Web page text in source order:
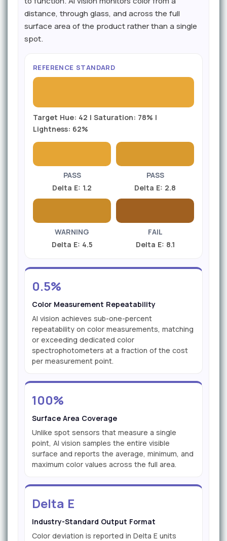
distance, through glass, and across the full
surface area of the product rather than a single
spot.
REFERENCE STANDARD
Target Hue: 42 | Saturation: 78% |
Lightness: 62%
PASS
Delta E: 1.2
PASS
Delta E: 2.8
WARNING
Delta E: 4.5
FAIL
Delta E: 8.1
0.5%
Color Measurement Repeatability
AI vision achieves sub-one-percent
repeatability on color measurements, matching
or exceeding dedicated color
spectrophotometers at a fraction of the cost
per measurement point.
100%
Surface Area Coverage
Unlike spot sensors that measure a single
point, AI vision samples the entire visible
surface and reports the average, minimum, and
maximum color values across the full area.
Delta E
Industry-Standard Output Format
Color deviation is reported in Delta E units